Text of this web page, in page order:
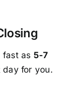
fast as 5-7
day for you.